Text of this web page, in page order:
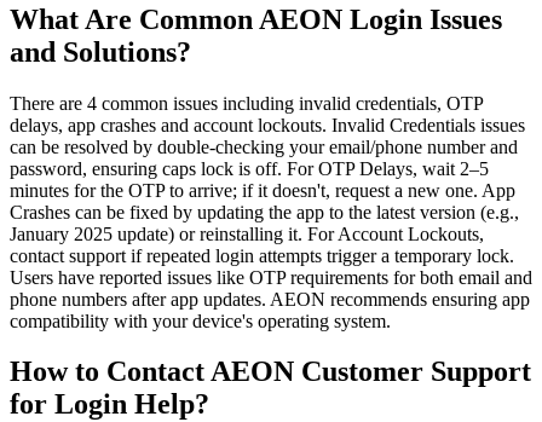
What Are Common AEON Login Issues
and Solutions?
There are 4 common issues including invalid credentials, OTP
delays, app crashes and account lockouts. Invalid Credentials issues
can be resolved by double-checking your email/phone number and
password, ensuring caps lock is off. For OTP Delays, wait 2–5
minutes for the OTP to arrive; if it doesn't, request a new one. App
Crashes can be fixed by updating the app to the latest version (e.g.,
January 2025 update) or reinstalling it. For Account Lockouts,
contact support if repeated login attempts trigger a temporary lock.
Users have reported issues like OTP requirements for both email and
phone numbers after app updates. AEON recommends ensuring app
compatibility with your device's operating system.
How to Contact AEON Customer Support
for Login Help?